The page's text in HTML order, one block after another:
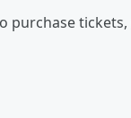
purchase tickets,